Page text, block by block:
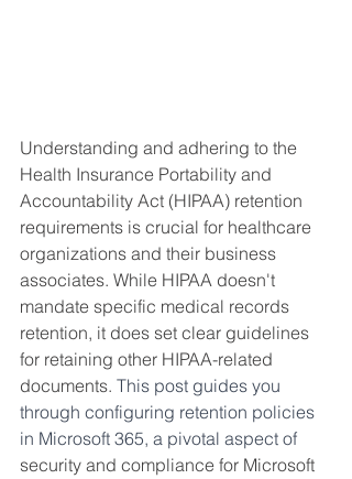
Understanding and adhering to the
Health Insurance Portability and
Accountability Act (HIPAA) retention
requirements is crucial for healthcare
organizations and their business
associates. While HIPAA doesn't
mandate specific medical records
retention, it does set clear guidelines
for retaining other HIPAA-related
documents. This post guides you
through configuring retention policies
in Microsoft 365, a pivotal aspect of
security and compliance for Microsoft